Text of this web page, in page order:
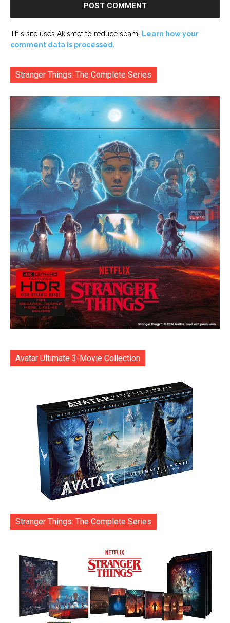
This site uses Akismet to reduce spam. Learn how your
comment data is processed.
Stranger Things: The Complete Series
Avatar Ultimate 3-Movie Collection
Stranger Things: The Complete Series